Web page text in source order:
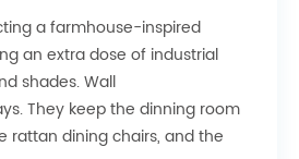
a farmhouse-inspired
an extra dose of industrial
shades. Wall
They keep the dinning room
rattan dining chairs, and the